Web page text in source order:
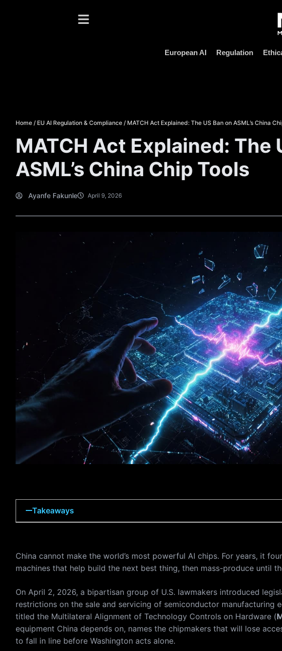
European AI Regulation
Home / EU AI Regulation & Compliance / MATCH Act Explained: The US Ban on ASML’s China
MATCH Act Explained: The
ASML’s China Chip Tools
Ayanfe Fakunle April 9, 2026
Takeaways
China cannot make the world’s most powerful AI chips. For years, it
machines that help build the next best thing, then mass-produce until
On April 2, 2026, a bipartisan group of U.S. lawmakers introduced
restrictions on the sale and servicing of semiconductor manufacturing
titled the Multilateral Alignment of Technology Controls on Hardware (
equipment China depends on, names the chipmakers that will lose
to fall in line before Washington acts alone.